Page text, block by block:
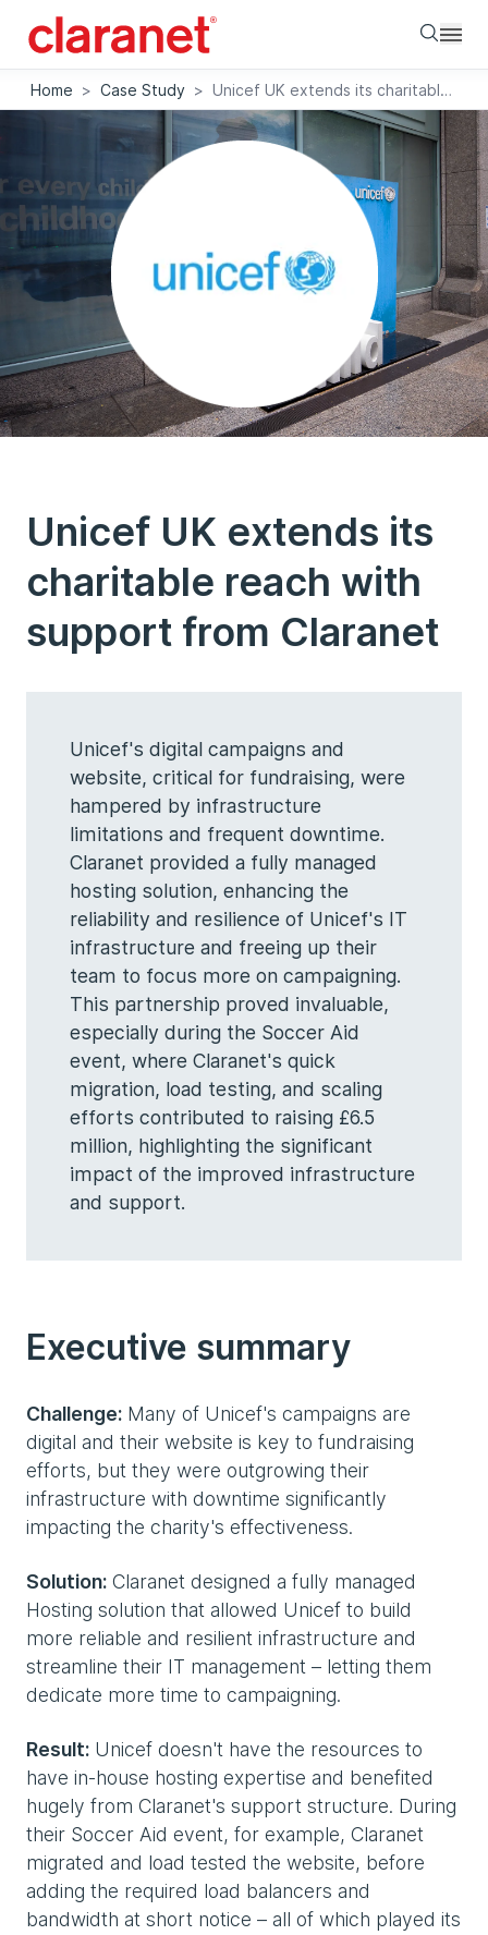
Home > Case Study > Unicef UK extends its charitable reach with support from Claranet
Unicef UK extends its
charitable reach with
support from Claranet
Unicef's digital campaigns and
website, critical for fundraising, were
hampered by infrastructure
limitations and frequent downtime.
Claranet provided a fully managed
hosting solution, enhancing the
reliability and resilience of Unicef's IT
infrastructure and freeing up their
team to focus more on campaigning.
This partnership proved invaluable,
especially during the Soccer Aid
event, where Claranet's quick
migration, load testing, and scaling
efforts contributed to raising £6.5
million, highlighting the significant
impact of the improved infrastructure
and support.
Executive summary
Challenge: Many of Unicef's campaigns are
digital and their website is key to fundraising
efforts, but they were outgrowing their
infrastructure with downtime significantly
impacting the charity's effectiveness.
Solution: Claranet designed a fully managed
Hosting solution that allowed Unicef to build
more reliable and resilient infrastructure and
streamline their IT management – letting them
dedicate more time to campaigning.
Result: Unicef doesn't have the resources to
have in-house hosting expertise and benefited
hugely from Claranet's support structure. During
their Soccer Aid event, for example, Claranet
migrated and load tested the website, before
adding the required load balancers and
bandwidth at short notice – all of which played its